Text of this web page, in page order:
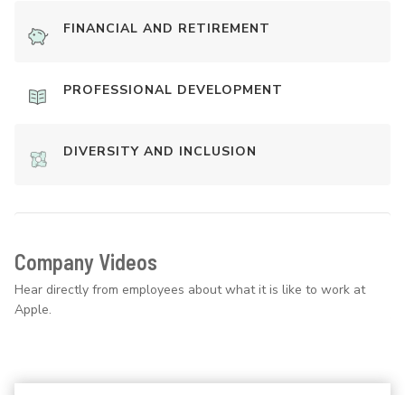
FINANCIAL AND RETIREMENT
PROFESSIONAL DEVELOPMENT
DIVERSITY AND INCLUSION
Company Videos
Hear directly from employees about what it is like to work at
Apple.